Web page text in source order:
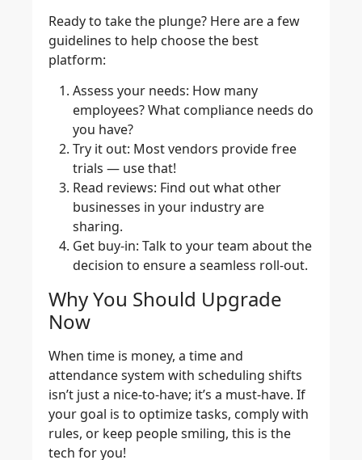
Ready to take the plunge? Here are a few
guidelines to help choose the best
platform:
Assess your needs: How many
employees? What compliance needs do
you have?
Try it out: Most vendors provide free
trials — use that!
Read reviews: Find out what other
businesses in your industry are
sharing.
Get buy-in: Talk to your team about the
decision to ensure a seamless roll-out.
Why You Should Upgrade
Now
When time is money, a time and
attendance system with scheduling shifts
isn’t just a nice-to-have; it’s a must-have. If
your goal is to optimize tasks, comply with
rules, or keep people smiling, this is the
tech for you!